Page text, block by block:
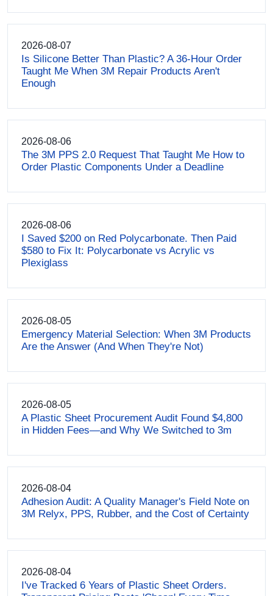
2026-08-07
Is Silicone Better Than Plastic? A 36-Hour Order
Taught Me When 3M Repair Products Aren't
Enough
2026-08-06
The 3M PPS 2.0 Request That Taught Me How to
Order Plastic Components Under a Deadline
2026-08-06
I Saved $200 on Red Polycarbonate. Then Paid
$580 to Fix It: Polycarbonate vs Acrylic vs
Plexiglass
2026-08-05
Emergency Material Selection: When 3M Products
Are the Answer (And When They're Not)
2026-08-05
A Plastic Sheet Procurement Audit Found $4,800
in Hidden Fees—and Why We Switched to 3m
2026-08-04
Adhesion Audit: A Quality Manager's Field Note on
3M Relyx, PPS, Rubber, and the Cost of Certainty
2026-08-04
I've Tracked 6 Years of Plastic Sheet Orders.